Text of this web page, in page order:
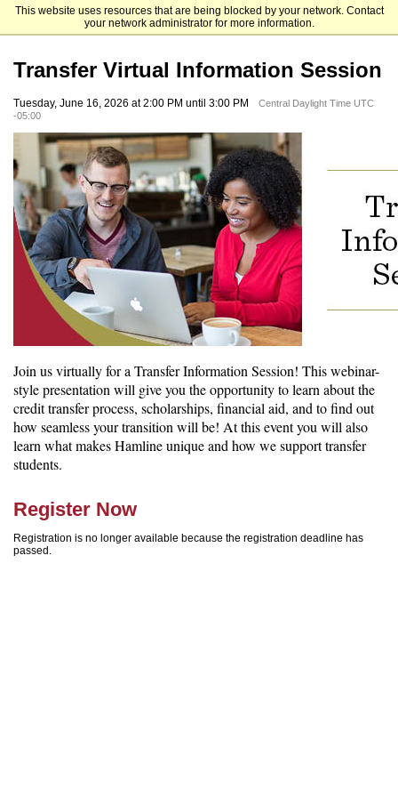
This website uses resources that are being blocked by your network. Contact
your network administrator for more information.
Hamline University
Transfer Virtual Information Session
Tuesday, June 16, 2026 at 2:00 PM until 3:00 PM
Central Daylight Time UTC
-05:00
Join us virtually for a Transfer Information Session! This webinar-
style presentation will give you the opportunity to learn about the
credit transfer process, scholarships, financial aid, and to find out
how seamless your transition will be! At this event you will also
learn what makes Hamline unique and how we support transfer
students.
Register Now
Registration is no longer available because the registration deadline has
passed.